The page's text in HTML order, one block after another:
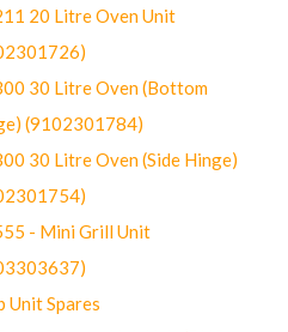
20 Litre Oven Unit
30 Litre Oven (Bottom
(9102301784)
30 Litre Oven (Side Hinge)
- Mini Grill Unit
Unit Spares